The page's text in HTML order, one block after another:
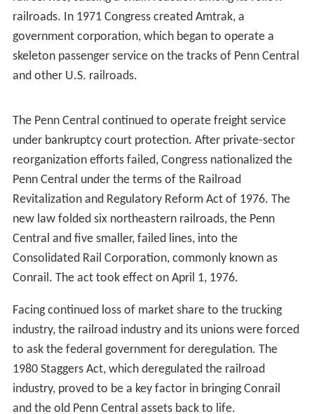
The American financial system was shocked when after
June 21, 1970. It was the largest corporate bankruptcy in
American history at that time. Although the Penn Central
Transportation Company was put into bankruptcy, its
The Penn Central's bankruptcy was the final blow to
long-haul private-sector passenger train service in the
United States. The troubled company filed proposals
with the ICC to abandon most of its remaining passenger
railroads. In 1971 Congress created Amtrak, a
government corporation, which began to operate a
skeleton passenger service on the tracks of Penn Central
and other U.S. railroads.